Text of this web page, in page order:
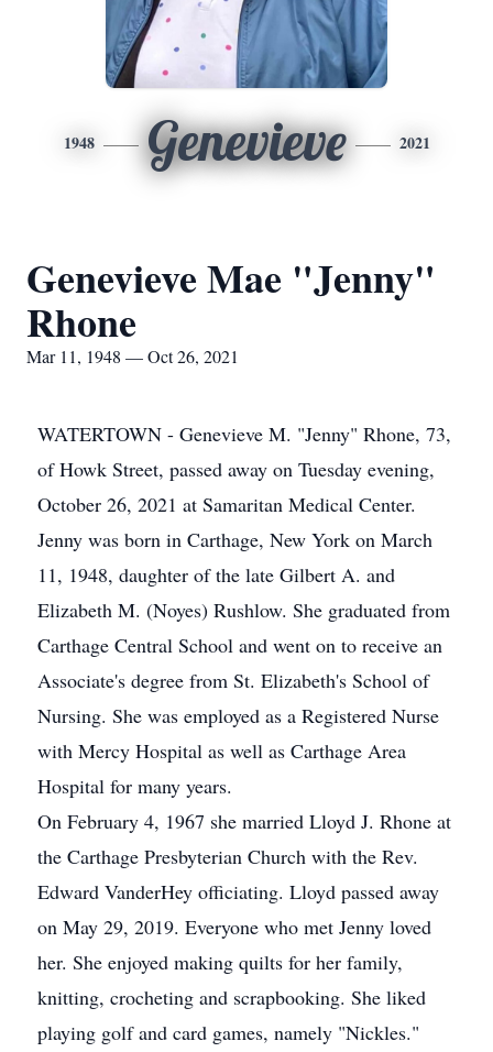
1948 Genevieve 2021
Genevieve Mae "Jenny"
Rhone
Mar 11, 1948 — Oct 26, 2021
WATERTOWN - Genevieve M. "Jenny" Rhone, 73,
of Howk Street, passed away on Tuesday evening,
October 26, 2021 at Samaritan Medical Center.
Jenny was born in Carthage, New York on March
11, 1948, daughter of the late Gilbert A. and
Elizabeth M. (Noyes) Rushlow. She graduated from
Carthage Central School and went on to receive an
Associate's degree from St. Elizabeth's School of
Nursing. She was employed as a Registered Nurse
with Mercy Hospital as well as Carthage Area
Hospital for many years.
On February 4, 1967 she married Lloyd J. Rhone at
the Carthage Presbyterian Church with the Rev.
Edward VanderHey officiating. Lloyd passed away
on May 29, 2019. Everyone who met Jenny loved
her. She enjoyed making quilts for her family,
knitting, crocheting and scrapbooking. She liked
playing golf and card games, namely "Nickles."